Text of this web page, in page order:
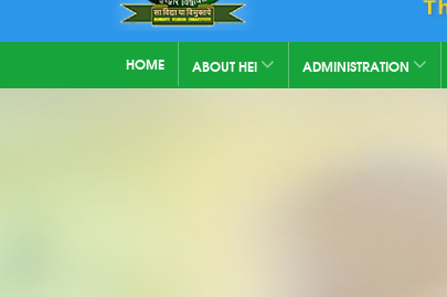
HOME ABOUT HEI ADMINISTRATION